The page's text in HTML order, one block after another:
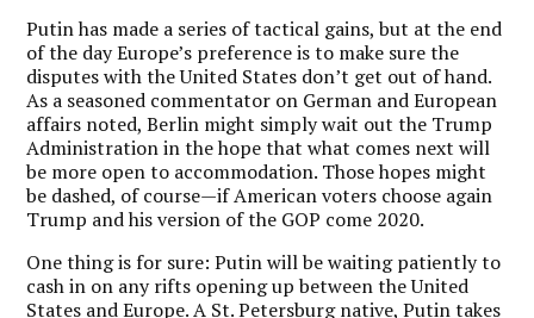
Putin has made a series of tactical gains, but at the end
of the day Europe’s preference is to make sure the
disputes with the United States don’t get out of hand.
As a seasoned commentator on German and European
affairs noted, Berlin might simply wait out the Trump
Administration in the hope that what comes next will
be more open to accommodation. Those hopes might
be dashed, of course—if American voters choose again
Trump and his version of the GOP come 2020.
One thing is for sure: Putin will be waiting patiently to
cash in on any rifts opening up between the United
States and Europe. A St. Petersburg native, Putin takes